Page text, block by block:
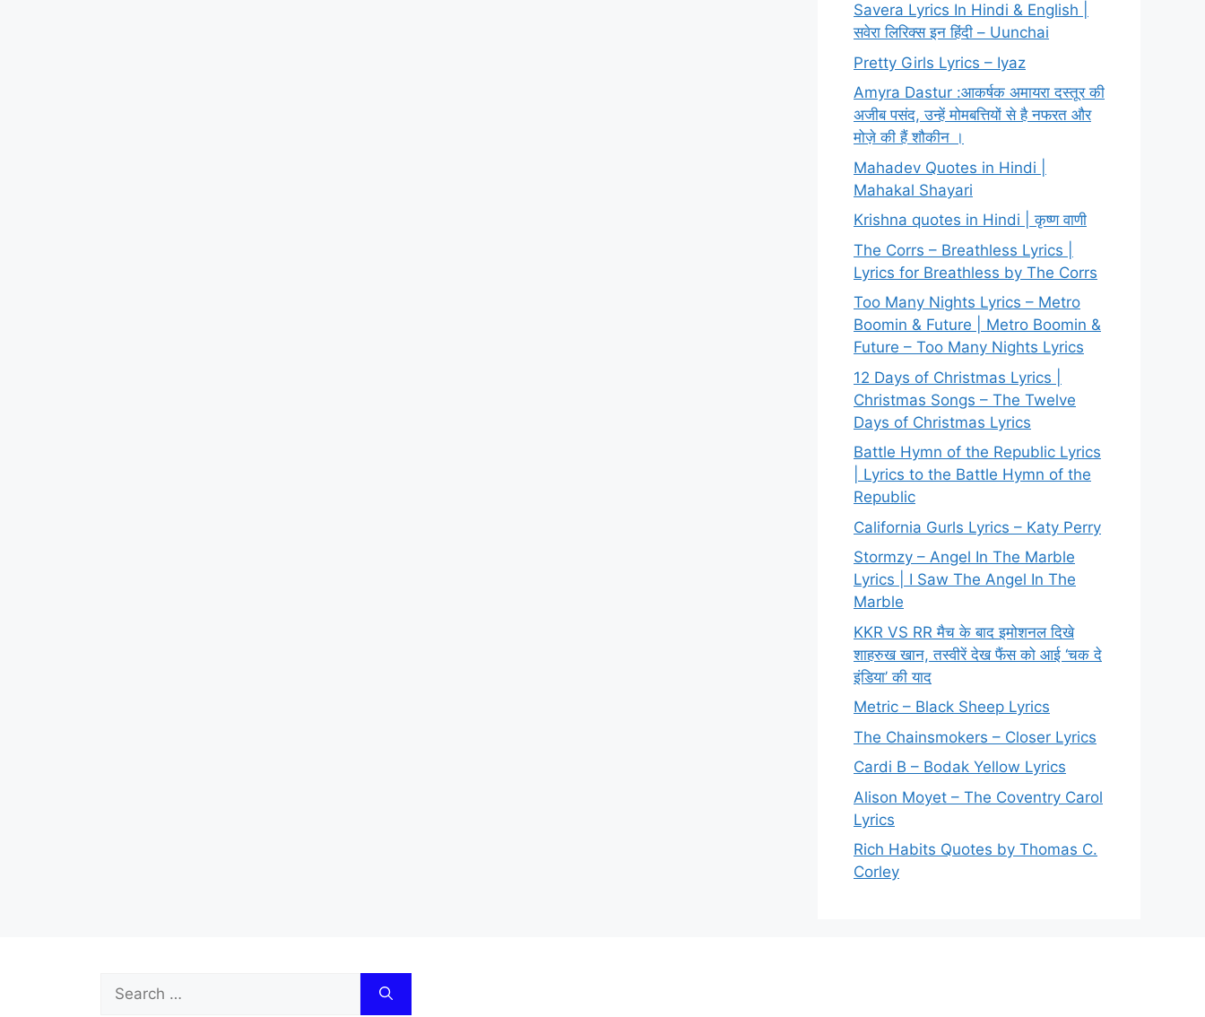
Savera Lyrics In Hindi & English |
सवेरा लिरिक्स इन हिंदी – Uunchai
Pretty Girls Lyrics – Iyaz
Amyra Dastur :आकर्षक अमायरा दस्तूर की
अजीब पसंद, उन्हें मोमबत्तियों से है नफरत और
मोज़े की हैं शौकीन ।
Mahadev Quotes in Hindi |
Mahakal Shayari
Krishna quotes in Hindi | कृष्ण वाणी
The Corrs – Breathless Lyrics |
Lyrics for Breathless by The Corrs
Too Many Nights Lyrics – Metro
Boomin & Future | Metro Boomin &
Future – Too Many Nights Lyrics
12 Days of Christmas Lyrics |
Christmas Songs – The Twelve
Days of Christmas Lyrics
Battle Hymn of the Republic Lyrics
| Lyrics to the Battle Hymn of the
Republic
California Gurls Lyrics – Katy Perry
Stormzy – Angel In The Marble
Lyrics | I Saw The Angel In The
Marble
KKR VS RR मैच के बाद इमोशनल दिखे
शाहरुख खान, तस्वीरें देख फैंस को आई ‘चक दे
इंडिया’ की याद
Metric – Black Sheep Lyrics
The Chainsmokers – Closer Lyrics
Cardi B – Bodak Yellow Lyrics
Alison Moyet – The Coventry Carol
Lyrics
Rich Habits Quotes by Thomas C.
Corley
Search
for: